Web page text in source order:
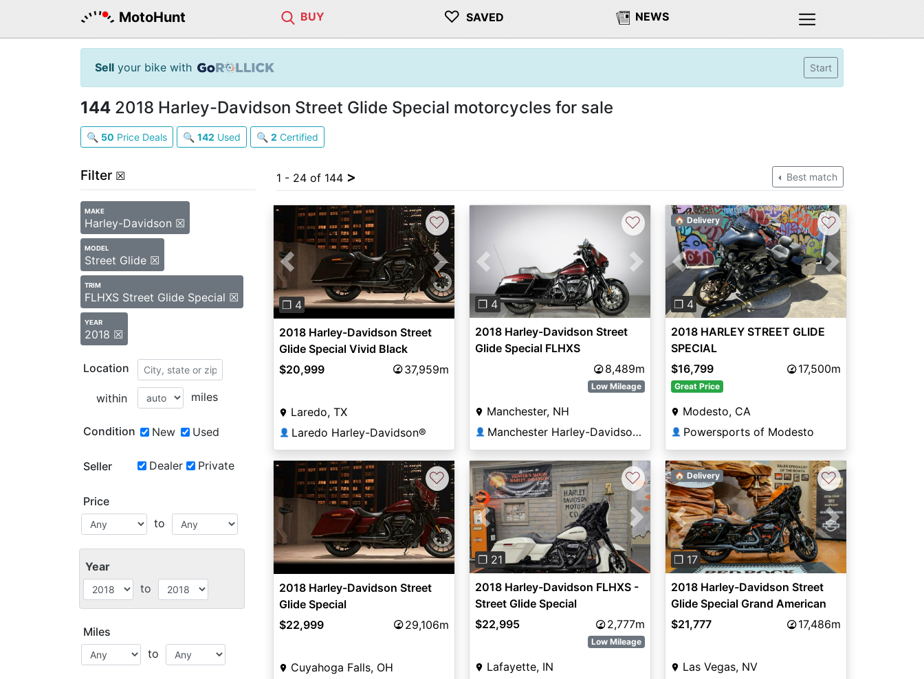
MotoHunt BUY ♡ SAVED NEWS
Sell your bike with Start
144 2018 Harley-Davidson Street Glide Special motorcycles for sale
🔍 50 Price Deals 🔍 142 Used 🔍 2 Certified
Filter ☒
MAKE
Harley-Davidson ☒
MODEL
Street Glide ☒
TRIM
FLHXS Street Glide Special ☒
YEAR
2018 ☒
Location
within miles
Condition New Used
Seller Dealer Private
Price
to
Year
to
Miles
to
1 - 24 of 144 > Best match
Previous Next
❐ 4
♡
2018 Harley-Davidson Street
Glide Special Vivid Black
$20,999
37,959m
Laredo, TX
👤 Laredo Harley-Davidson®
Previous Next
❐ 4
♡
2018 Harley-Davidson Street
Glide Special FLHXS
8,489m
Low Mileage
Manchester, NH
👤 Manchester Harley-Davidson®
Previous Next
❐ 4
🏠 Delivery ♡
2018 HARLEY STREET GLIDE
SPECIAL
$16,799
17,500m
Great Price
Modesto, CA
👤 Powersports of Modesto
♡
2018 Harley-Davidson Street
Glide Special
$22,999
29,106m
Cuyahoga Falls, OH
Previous Next
❐ 21
♡
2018 Harley-Davidson FLHXS -
Street Glide Special
$22,995
2,777m
Low Mileage
Lafayette, IN
Previous Next
❐ 17
🏠 Delivery ♡
2018 Harley-Davidson Street
Glide Special Grand American
Touring FLHXS
$21,777 17,486m
Las Vegas, NV